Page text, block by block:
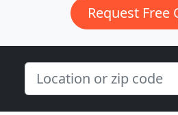
Request Free